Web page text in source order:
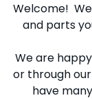
Welcome!
and parts
We are
or through
have